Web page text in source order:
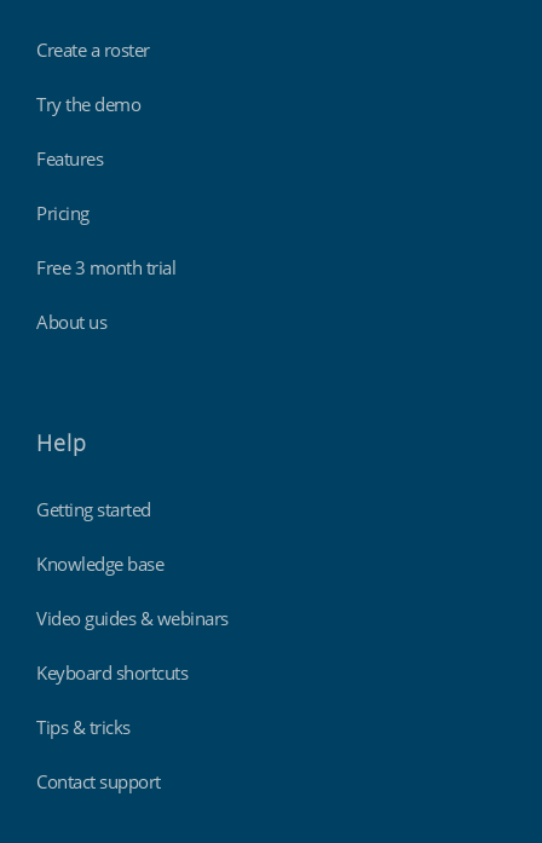
Create a roster
Try the demo
Features
Pricing
Free 3 month trial
About us
Help
Getting started
Knowledge base
Video guides & webinars
Keyboard shortcuts
Tips & tricks
Contact support